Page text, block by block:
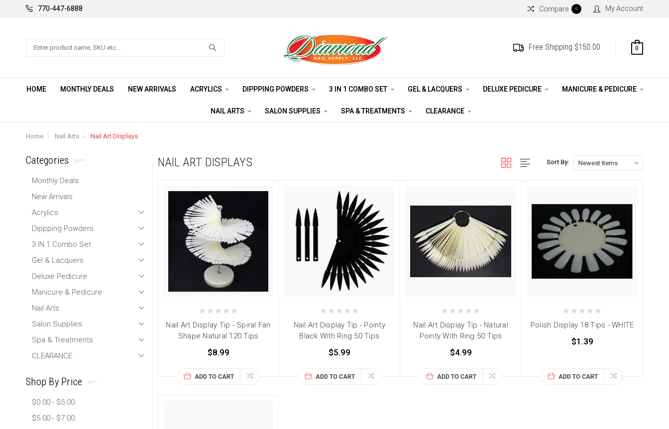
770-447-6888 Compare 0 My Account
Search Free Shipping $150.00 0
HOME MONTHLY DEALS NEW ARRIVALS ACRYLICS DIPPPING POWDERS 3 IN 1 COMBO SET GEL & LACQUERS DELUXE PEDICURE MANICURE & PEDICURE
NAIL ARTS SALON SUPPLIES SPA & TREATMENTS CLEARANCE
Home Nail Arts Nail Art Displays
Categories
Monthly Deals
New Arrivals
Acrylics
Dippping Powders
3 IN 1 Combo Set
Gel & Lacquers
Deluxe Pedicure
Manicure & Pedicure
Nail Arts
Salon Supplies
Spa & Treatments
CLEARANCE
Shop By Price
$0.00 - $5.00
$5.00 - $7.00
NAIL ART DISPLAYS Sort By:
Nail Art Display Tip - Spiral Fan
Shape Natural 120 Tips
$8.99
ADD TO CART
Nail Art Display Tip - Pointy
Black With Ring 50 Tips
$5.99
ADD TO CART
Nail Art Display Tip - Natural
Pointy With Ring 50 Tips
$4.99
ADD TO CART
Polish Display 18 Tips - WHITE
$1.39
ADD TO CART